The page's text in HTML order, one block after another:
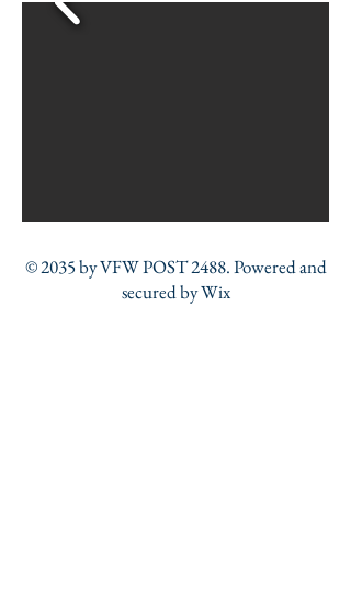
© 2035 by VFW POST 2488. Powered and
secured byWix